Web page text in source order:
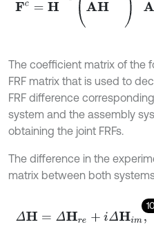
The coefficient matrix of the
FRF matrix that is used to
FRF difference
system and the assembly
obtaining the joint FRFs.
The difference in the
matrix between both
10
ΔH=ΔH e+iΔHim,